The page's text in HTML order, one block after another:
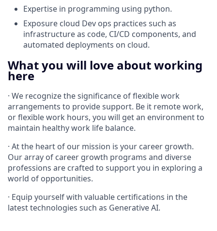
Expertise in programming using python.
Exposure cloud Dev ops practices such as
infrastructure as code, CI/CD components, and
automated deployments on cloud.
What you will love about working
here
· We recognize the significance of flexible work
arrangements to provide support. Be it remote work,
or flexible work hours, you will get an environment to
maintain healthy work life balance.
· At the heart of our mission is your career growth.
Our array of career growth programs and diverse
professions are crafted to support you in exploring a
world of opportunities.
· Equip yourself with valuable certifications in the
latest technologies such as Generative AI.